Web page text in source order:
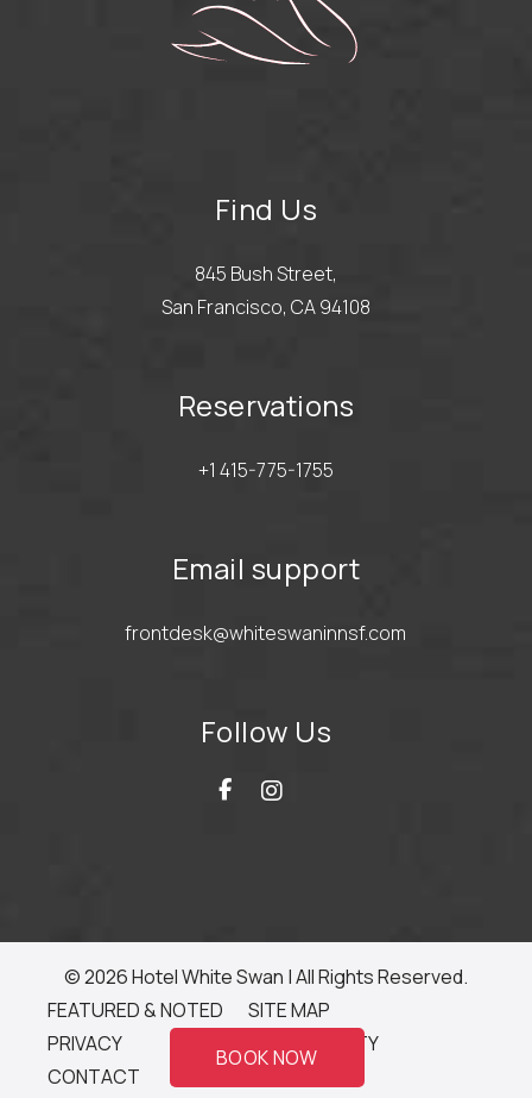
Find Us
845 Bush Street,
San Francisco, CA 94108
Reservations
+1 415-775-1755
Email support
frontdesk@whiteswaninnsf.com
Follow Us
© 2026 Hotel White Swan | All Rights Reserved.
FEATURED & NOTED
SITE MAP
PRIVACY
ACCESSIBILITY
CONTACT
BOOK NOW